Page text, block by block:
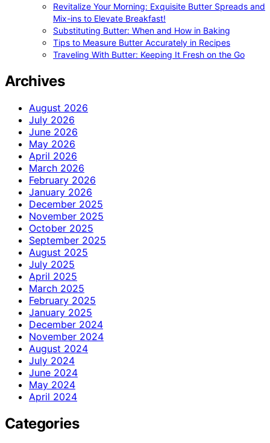
Revitalize Your Morning: Exquisite Butter Spreads and
Mix-ins to Elevate Breakfast!
Substituting Butter: When and How in Baking
Tips to Measure Butter Accurately in Recipes
Traveling With Butter: Keeping It Fresh on the Go
Archives
August 2026
July 2026
June 2026
May 2026
April 2026
March 2026
February 2026
January 2026
December 2025
November 2025
October 2025
September 2025
August 2025
July 2025
April 2025
March 2025
February 2025
January 2025
December 2024
November 2024
August 2024
July 2024
June 2024
May 2024
April 2024
Categories